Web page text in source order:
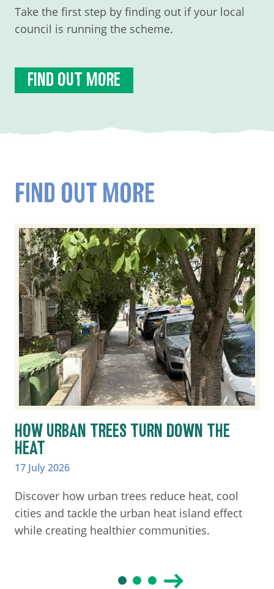
Take the first step by finding out if your local
council is running the scheme.
FIND OUT MORE
FIND OUT MORE
HOW URBAN TREES TURN DOWN THE
HEAT
17 July 2026
Discover how urban trees reduce heat, cool
cities and tackle the urban heat island effect
while creating healthier communities.